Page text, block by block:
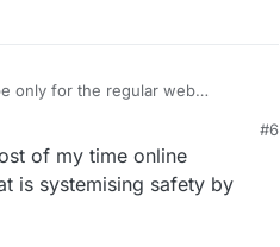
only for the regular web
the amount somehow #6
of my time online
is systemising safety by